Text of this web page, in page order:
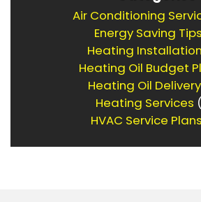
Air Conditioning
Energy Saving Tips
Heating
Heating Oil Budget
Heating Oil Delivery
Heating Services
HVAC Service Plans